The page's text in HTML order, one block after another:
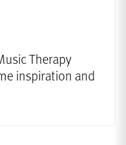
Therapy
inspiration and